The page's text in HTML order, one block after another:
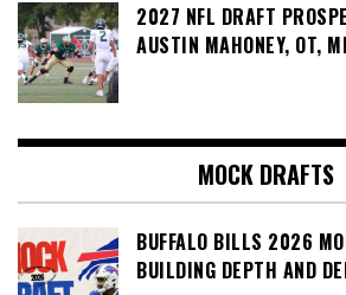
2027 NFL DRAFT
AUSTIN MAHONEY, OT,
MOCK DRAFTS
BUFFALO BILLS 2026
BUILDING DEPTH AND